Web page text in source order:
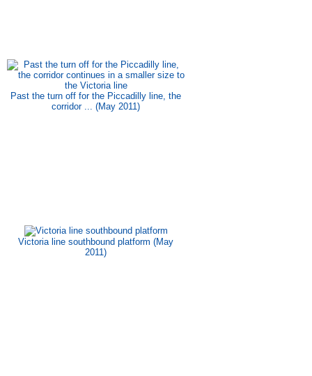
Past the turn off for the Piccadilly line, the
corridor ... (May 2011)
Victoria line southbound platform (May
2011)